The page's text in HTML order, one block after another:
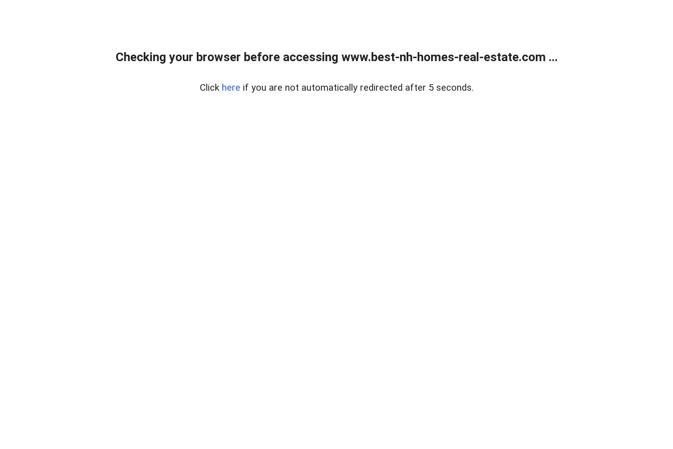
Checking your browser before accessing www.best-nh-homes-real-estate.com ...
Click here if you are not automatically redirected after 5 seconds.